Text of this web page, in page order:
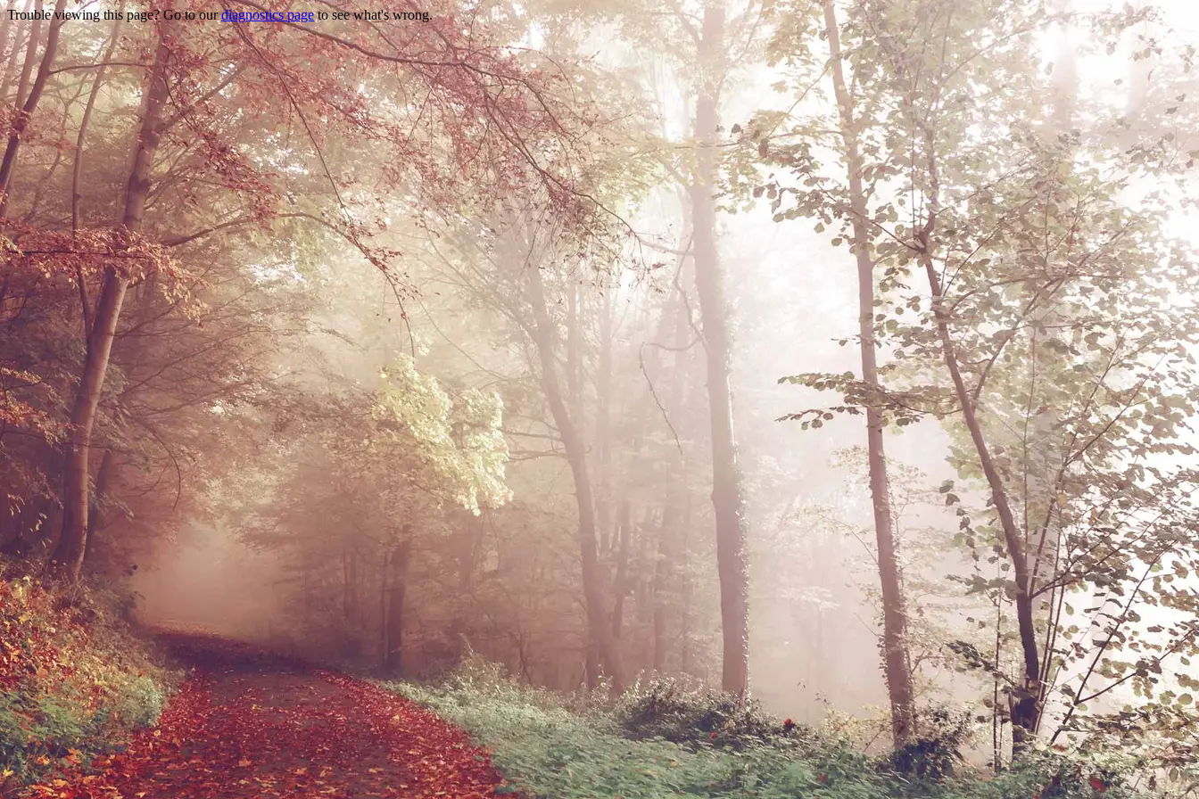
Trouble viewing this page? Go to ourdiagnostics pageto see what's wrong.